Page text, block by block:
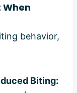
When
behavior,
Biting: